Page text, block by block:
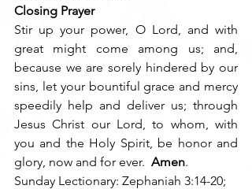
Closing Prayer
Stir up your power, O Lord, and with
great might come among us; and,
because we are sorely hindered by our
sins, let your bountiful grace and mercy
speedily help and deliver us; through
Jesus Christ our Lord, to whom, with
you and the Holy Spirit, be honor and
glory, now and for ever. Amen.
Sunday Lectionary: Zephaniah 3:14-20;